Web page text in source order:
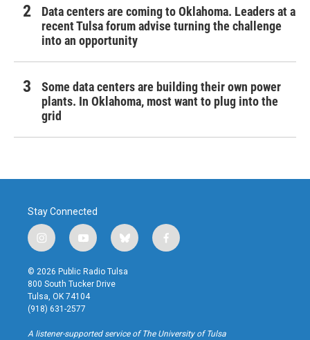
Data centers are coming to Oklahoma. Leaders at a
recent Tulsa forum advise turning the challenge
into an opportunity
Some data centers are building their own power
plants. In Oklahoma, most want to plug into the
grid
Stay Connected
i
n
s
t
a
g
r
a
y
o
u
t
u
b
b
l
u
f
a
k
© 2026 Public Radio Tulsa
800 South Tucker Drive
Tulsa, OK 74104
(918) 631-2577
A listener-supported service of The University of Tulsa